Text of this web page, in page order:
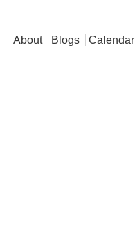
About Blogs Calendar